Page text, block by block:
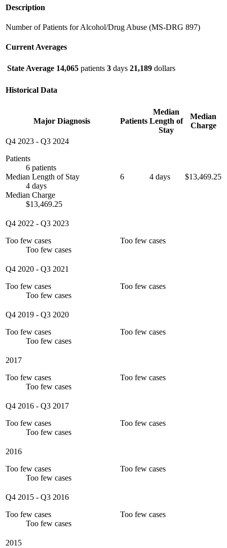
Description
Number of Patients for Alcohol/Drug Abuse (MS-DRG 897)
Current Averages
State Average 14,065 patients 3 days 21,189 dollars
Historical Data
Major Diagnosis Patients
Median
Length of
Stay
Median
Charge
Q4 2023 - Q3 2024
Patients
6 patients
Median Length of Stay
4 days
Median Charge
$13,469.25
6 4 days $13,469.25
Q4 2022 - Q3 2023
Too few cases
Too few cases
Too few cases
Q4 2020 - Q3 2021
Too few cases
Too few cases
Too few cases
Q4 2019 - Q3 2020
Too few cases
Too few cases
Too few cases
2017
Too few cases
Too few cases
Too few cases
Q4 2016 - Q3 2017
Too few cases
Too few cases
Too few cases
2016
Too few cases
Too few cases
Too few cases
Q4 2015 - Q3 2016
Too few cases
Too few cases
Too few cases
2015